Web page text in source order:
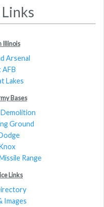
Illinois
Arsenal
Lakes
Bases
Ground
Range
Links
Images